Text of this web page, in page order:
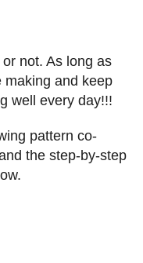
not. As long as
making and keep
well every day!!!
pattern co-
the step-by-step